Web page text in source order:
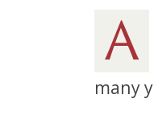
At Kearney Sefton our team of experienced lawyers work closely
many